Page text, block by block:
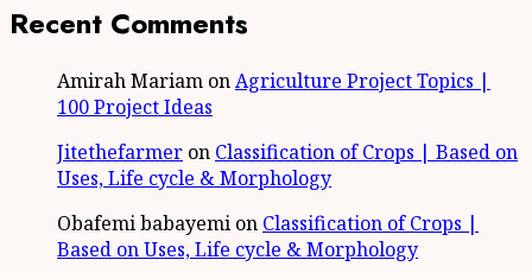
Recent Comments
Amirah Mariam onAgriculture Project Topics |
100 Project Ideas
Jitethefarmer on Classification of Crops | Based on
Uses, Life cycle & Morphology
Obafemi babayemi on Classification of Crops |
Based on Uses, Life cycle & Morphology